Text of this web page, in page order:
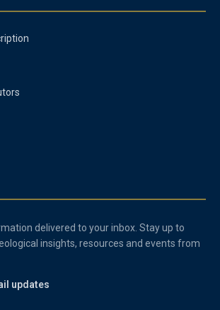
delivered to your inbox. Stay up to
insights, resources and events from
updates